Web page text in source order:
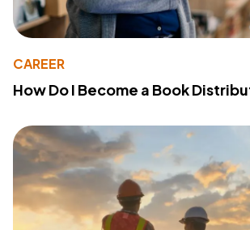
CAREER
How Do I Become a Book